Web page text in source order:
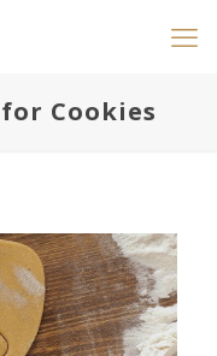
Cookies